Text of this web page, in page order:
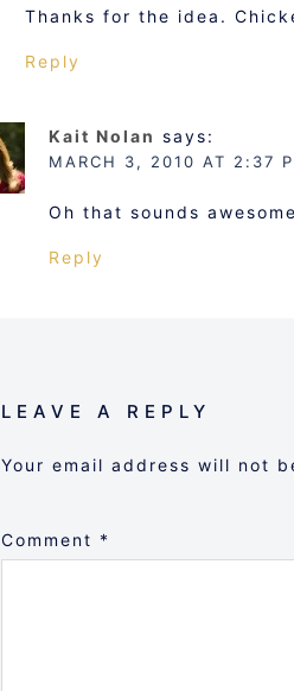
Thanks for the idea.
Reply
Kait Nolan says:
MARCH 3, 2010 AT 2:37
Oh that sounds
Reply
LEAVE A REPLY
Your email address will not
Comment *